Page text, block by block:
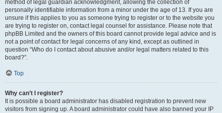
method of legal guardian acknowledgment, allowing the collection of
personally identifiable information from a minor under the age of 13. If you are
unsure if this applies to you as someone trying to register or to the website you
are trying to register on, contact legal counsel for assistance. Please note that
phpBB Limited and the owners of this board cannot provide legal advice and is
not a point of contact for legal concerns of any kind, except as outlined in
question “Who do I contact about abusive and/or legal matters related to this
board?”.
Top
Why can’t I register?
It is possible a board administrator has disabled registration to prevent new
visitors from signing up. A board administrator could have also banned your IP